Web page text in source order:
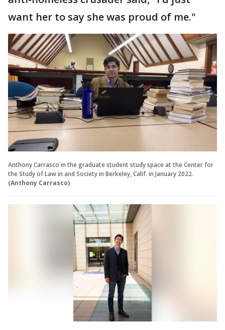
want her to say she was proud of me."
Anthony Carrasco in the graduate student study space at the Center for
the Study of Law in and Society in Berkeley, Calif. in January 2022.
(Anthony Carrasco)